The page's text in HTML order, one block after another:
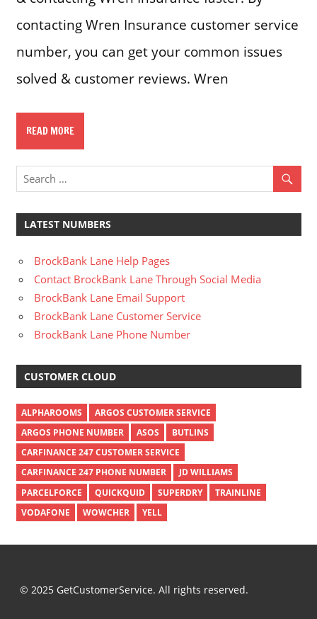
contacting Wren Insurance customer service
number, you can get your common issues
solved & customer reviews. Wren
READ MORE
LATEST NUMBERS
BrockBank Lane Help Pages
Contact BrockBank Lane Through Social Media
BrockBank Lane Email Support
BrockBank Lane Customer Service
BrockBank Lane Phone Number
CUSTOMER CLOUD
ALPHAROOMS
ARGOS CUSTOMER SERVICE
ARGOS PHONE NUMBER
ASOS
BUTLINS
CARFINANCE 247 CUSTOMER SERVICE
CARFINANCE 247 PHONE NUMBER
JD WILLIAMS
PARCELFORCE
QUICKQUID SUPERDRY
TRAINLINE
VODAFONE
WOWCHER YELL
© 2025 GetCustomerService. All rights reserved.